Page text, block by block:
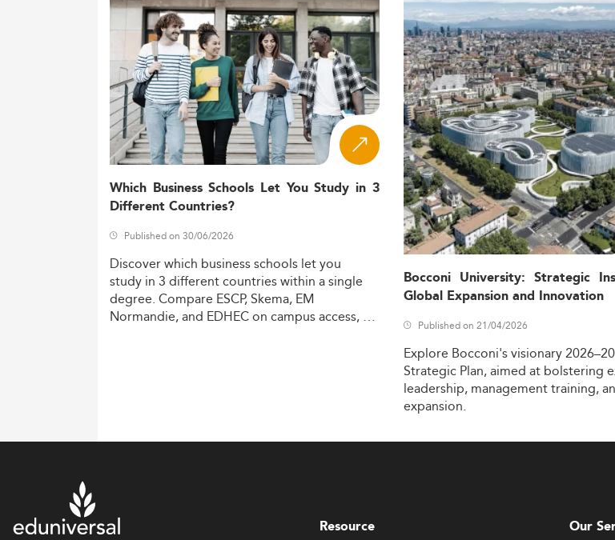
Which Business Schools Let You Study in 3
Different Countries?
Published on 30/06/2026
Discoverwhich businessschools letyou
study in 3 differentcountrieswithin asingle
degree. Compare ESCP,Skema, EM
Normandie,and EDHECon campusaccess,
Bocconi University: Strategic
Global Expansion and Innovation
Published on 21/04/2026
Explore Bocconi'svisionary
Strategic Plan,aimed at bolstering
leadership, managementtraining,
expansion.
Resource Our